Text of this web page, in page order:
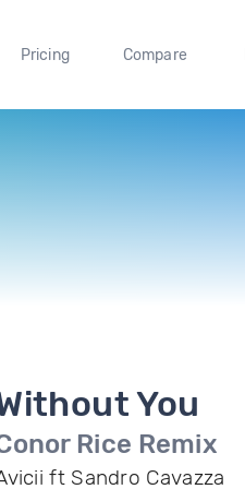
Pricing Compare
You
Rice Remix
ft Sandro Cavazza